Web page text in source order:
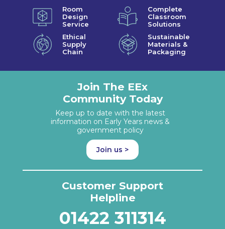
Room
Design
Service
Complete
Classroom
Solutions
Ethical
Supply
Chain
Sustainable
Materials &
Packaging
Join The EEx
Community Today
Keep up to date with the latest
information on Early Years news &
government policy
Join us >
Customer Support
Helpline
01422 311314